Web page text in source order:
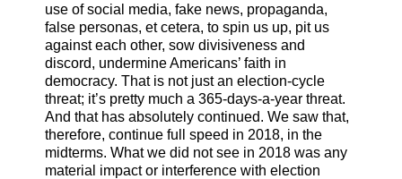
use of social media, fake news, propaganda,
false personas, et cetera, to spin us up, pit us
against each other, sow divisiveness and
discord, undermine Americans’ faith in
democracy. That is not just an election-cycle
threat; it’s pretty much a 365-days-a-year threat.
And that has absolutely continued. We saw that,
therefore, continue full speed in 2018, in the
midterms. What we did not see in 2018 was any
material impact or interference with election